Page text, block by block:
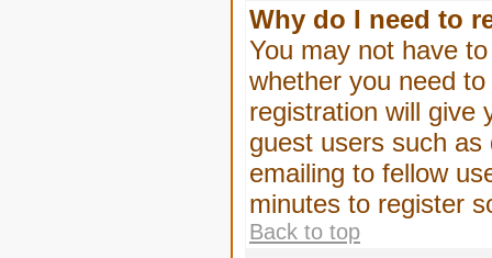
Why do I need to
You may not have
whether you need
registration will give
guest users such
emailing to fellow
minutes to register
Back to top